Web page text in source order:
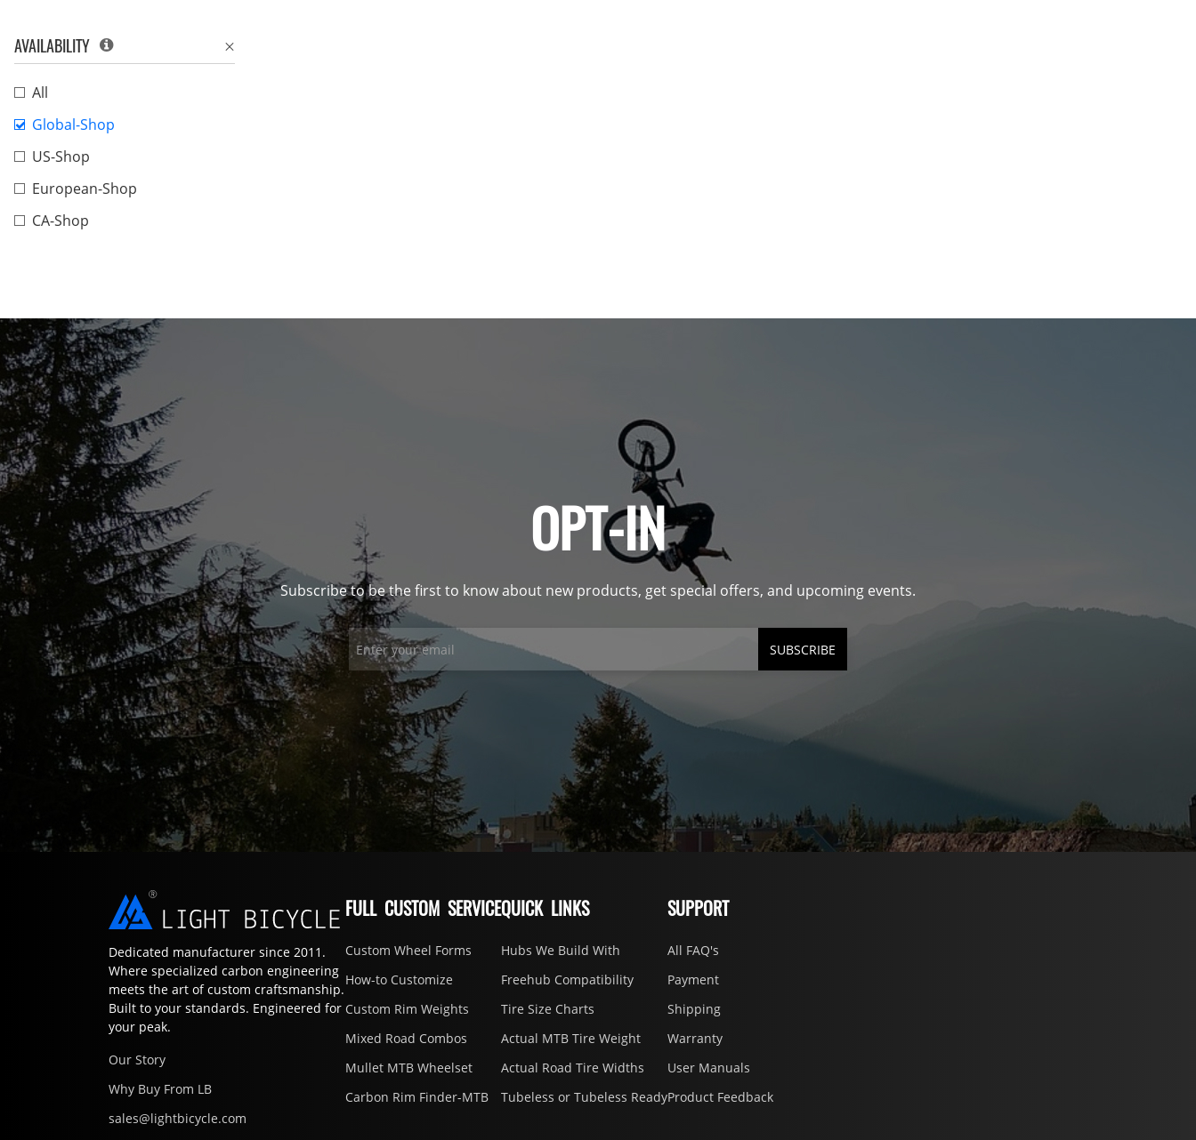
AVAILABILITY
All
Global-Shop
US-Shop
European-Shop
CA-Shop
OPT-IN
Subscribe to be the first to know about new products, get special offers, and upcoming events.
SUBSCRIBE
Dedicated manufacturer since 2011.
Where specialized carbon engineering
meets the art of custom craftsmanship.
Built to your standards. Engineered for
your peak.
Our Story
Why Buy From LB
sales@lightbicycle.com
FULL CUSTOM SERVICE
Custom Wheel Forms
How-to Customize
Custom Rim Weights
Mixed Road Combos
Mullet MTB Wheelset
Carbon Rim Finder-MTB
QUICK LINKS
Hubs We Build With
Freehub Compatibility
Tire Size Charts
Actual MTB Tire Weight
Actual Road Tire Widths
Tubeless or Tubeless Ready
SUPPORT
All FAQ's
Payment
Shipping
Warranty
User Manuals
Product Feedback